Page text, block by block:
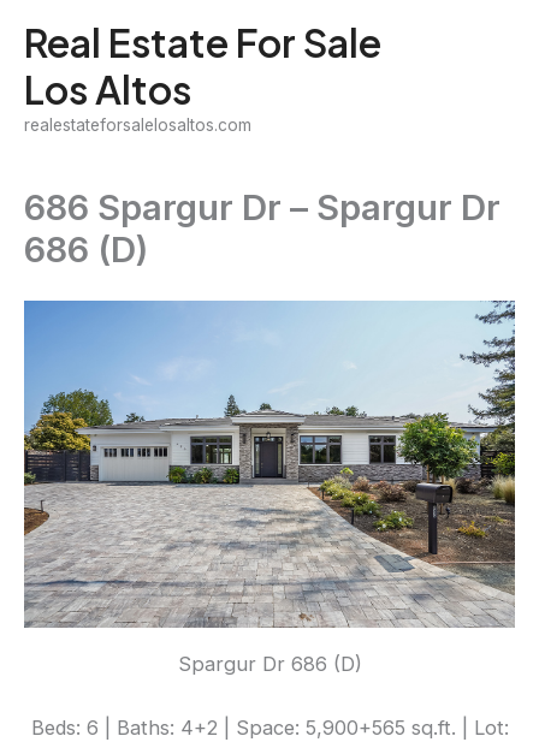
content
Real Estate For Sale
Los Altos
realestateforsalelosaltos.com
686 Spargur Dr – Spargur Dr
686 (D)
Spargur Dr 686 (D)
Beds: 6 | Baths: 4+2 | Space: 5,900+565 sq.ft. | Lot: